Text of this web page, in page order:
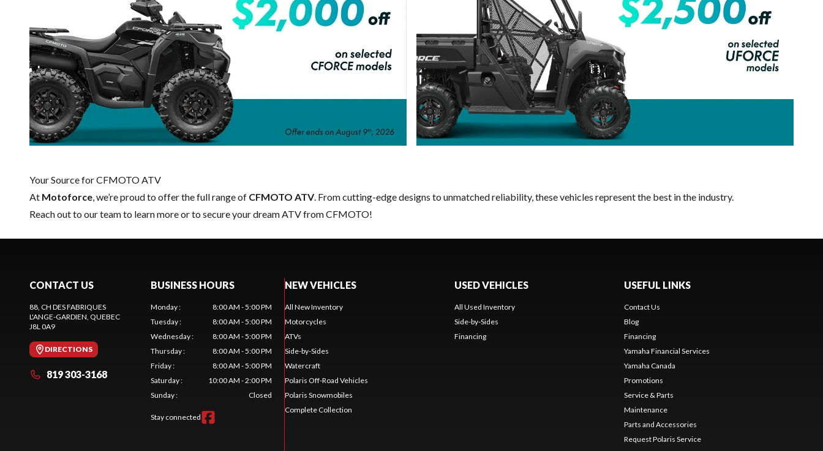
Your Source for CFMOTO ATV
At Motoforce , we’re proud to offer the full range of CFMOTO ATV. From cutting-edge designs to unmatched reliability, these vehicles represent the best in the industry.
Reach out to our teamto learn more or to secure your dream ATV from CFMOTO!
CONTACT US
88, CH DES FABRIQUES
L'ANGE-GARDIEN , QUEBEC
J8L 0A9
DIRECTIONS
819 303-3168
BUSINESS HOURS
Monday:
8:00 AM - 5:00 PM
Tuesday:
8:00 AM - 5:00 PM
Wednesday:
8:00 AM - 5:00 PM
Thursday:
8:00 AM - 5:00 PM
Friday:
8:00 AM - 5:00 PM
Saturday:
10:00 AM - 2:00 PM
Sunday: Closed
Stay connected
NEW VEHICLES
All New Inventory
Motorcycles
ATVs
Side-by-Sides
Watercraft
Polaris Off-Road Vehicles
Polaris Snowmobiles
Complete Collection
USED VEHICLES
All Used Inventory
Side-by-Sides
Financing
USEFUL LINKS
Contact Us
Blog
Financing
Yamaha Financial Services
Yamaha Canada
Promotions
Service & Parts
Maintenance
Parts and Accessories
Request Polaris Service